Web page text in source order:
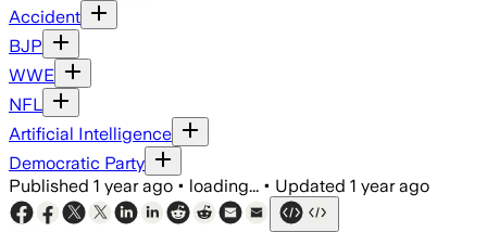
Accident
BJP
WWE
NFL
Artificial Intelligence
Democratic Party
Published 1 year ago • loading... • Updated 1 year ago